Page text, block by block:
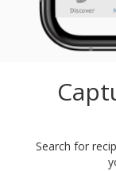
Search for